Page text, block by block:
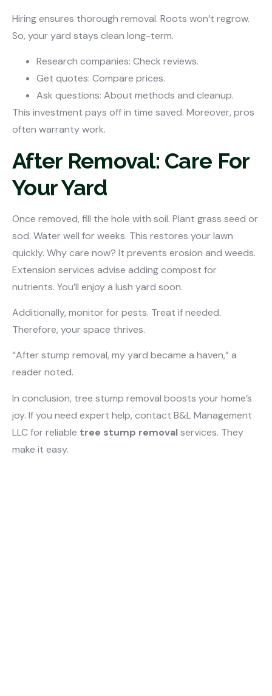
Hiring ensures thorough removal. Roots won’t regrow.
So, your yard stays clean long-term.
Research companies: Check reviews.
Get quotes: Compare prices.
Ask questions: About methods and cleanup.
This investment pays off in time saved. Moreover, pros
often warranty work.
After Removal: Care For
Your Yard
Once removed, fill the hole with soil. Plant grass seed or
sod. Water well for weeks. This restores your lawn
quickly. Why care now? It prevents erosion and weeds.
Extension services advise adding compost for
nutrients. You’ll enjoy a lush yard soon.
Additionally, monitor for pests. Treat if needed.
Therefore, your space thrives.
“After stump removal, my yard became a haven,” a
reader noted.
In conclusion, tree stump removal boosts your home’s
joy. If you need expert help, contact B&L Management
LLC for reliable tree stump removalservices. They
make it easy.